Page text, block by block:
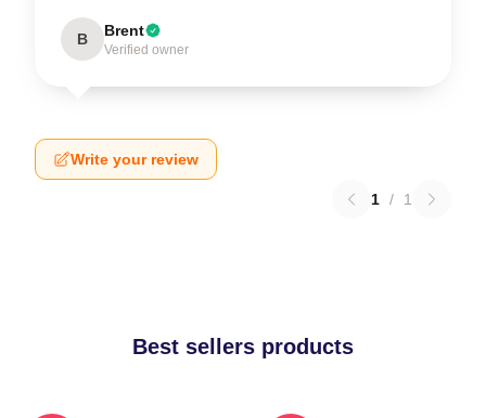
B Brent
Verified owner
Write your review
1 / 1
Best sellers products